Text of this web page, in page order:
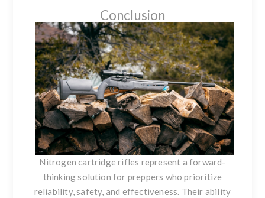
Conclusion
Nitrogen cartridge rifles represent a forward-
thinking solution for preppers who prioritize
reliability, safety, and effectiveness. Their ability